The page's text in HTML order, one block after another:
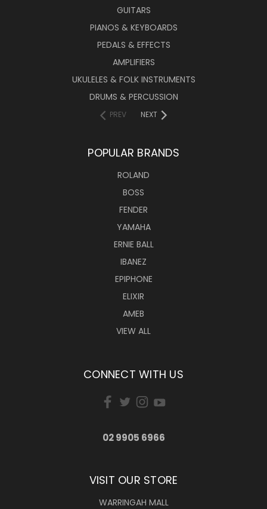
GUITARS
PIANOS & KEYBOARDS
PEDALS & EFFECTS
AMPLIFIERS
UKULELES & FOLK INSTRUMENTS
DRUMS & PERCUSSION
PREV NEXT
POPULAR BRANDS
ROLAND
BOSS
FENDER
YAMAHA
ERNIE BALL
IBANEZ
EPIPHONE
ELIXIR
AMEB
VIEW ALL
CONNECT WITH US
02 9905 6966
VISIT OUR STORE
WARRINGAH MALL